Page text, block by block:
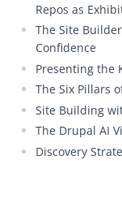
Repos as
The Site
Confidence
Presenting the
The Six Pillars
Site Building
The Drupal AI
Discovery